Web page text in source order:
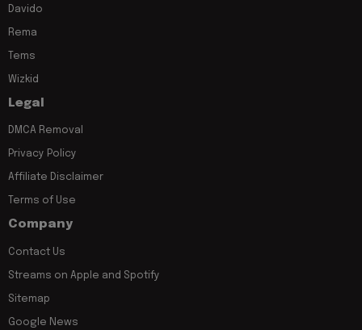
Davido
Rema
Tems
Wizkid
Legal
DMCA Removal
Privacy Policy
Affiliate Disclaimer
Terms of Use
Company
Contact Us
Streams on Apple and Spotify
Sitemap
Google News